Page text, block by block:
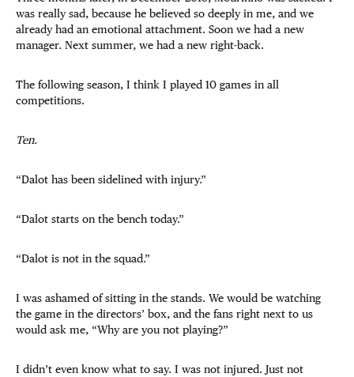
was really sad, because he believed so deeply in me, and we
already had an emotional attachment. Soon we had a new
manager. Next summer, we had a new right-back.
The following season, I think I played 10 games in all
competitions.
Ten.
“Dalot has been sidelined with injury.”
“Dalot starts on the bench today.”
“Dalot is not in the squad.”
I was ashamed of sitting in the stands. We would be watching
the game in the directors’ box, and the fans right next to us
would ask me, “Why are you not playing?”
I didn’t even know what to say. I was not injured. Just not